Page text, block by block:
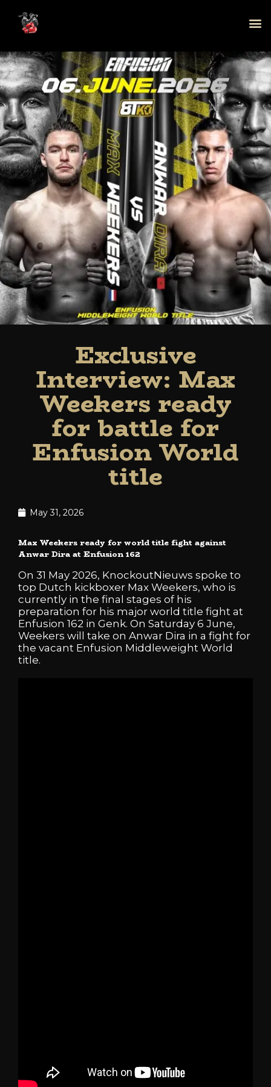
Exclusive
Interview: Max
Weekers ready
for battle for
Enfusion World
title
May 31, 2026
Max Weekers ready for world title fight against
Anwar Dira at Enfusion 162
On 31 May 2026, KnockoutNieuws spoke to
top Dutch kickboxer Max Weekers, who is
currently in the final stages of his
preparation for his major world title fight at
Enfusion 162 in Genk. On Saturday 6 June,
Weekers will take on Anwar Dira in a fight for
the vacant Enfusion Middleweight World
title.